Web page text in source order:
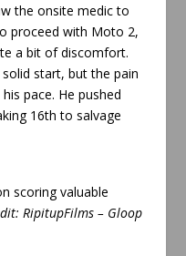
the onsite medic to
proceed with Moto 2,
a bit of discomfort.
start, but the pain
pace. He pushed
16th to salvage
scoring valuable
RipitupFilms – Gloop